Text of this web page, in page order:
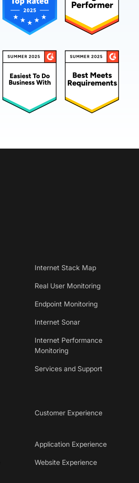
Internet Stack Map
Real User Monitoring
Endpoint Monitoring
Internet Sonar
Internet Performance
Monitoring
Services and Support
Customer Experience
Application Experience
Website Experience